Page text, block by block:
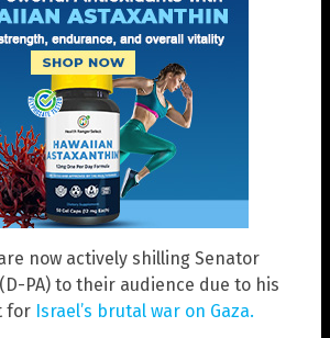
now actively shilling Senator
PA) to their audience due to his
for Israel’s brutal war on Gaza.